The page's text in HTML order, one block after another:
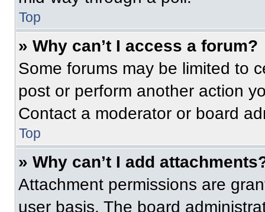
Top
» Why can’t I access a forum?
Some forums may be limited to
post or perform another action
Contact a moderator or board
Top
» Why can’t I add
Attachment permissions are
user basis. The board